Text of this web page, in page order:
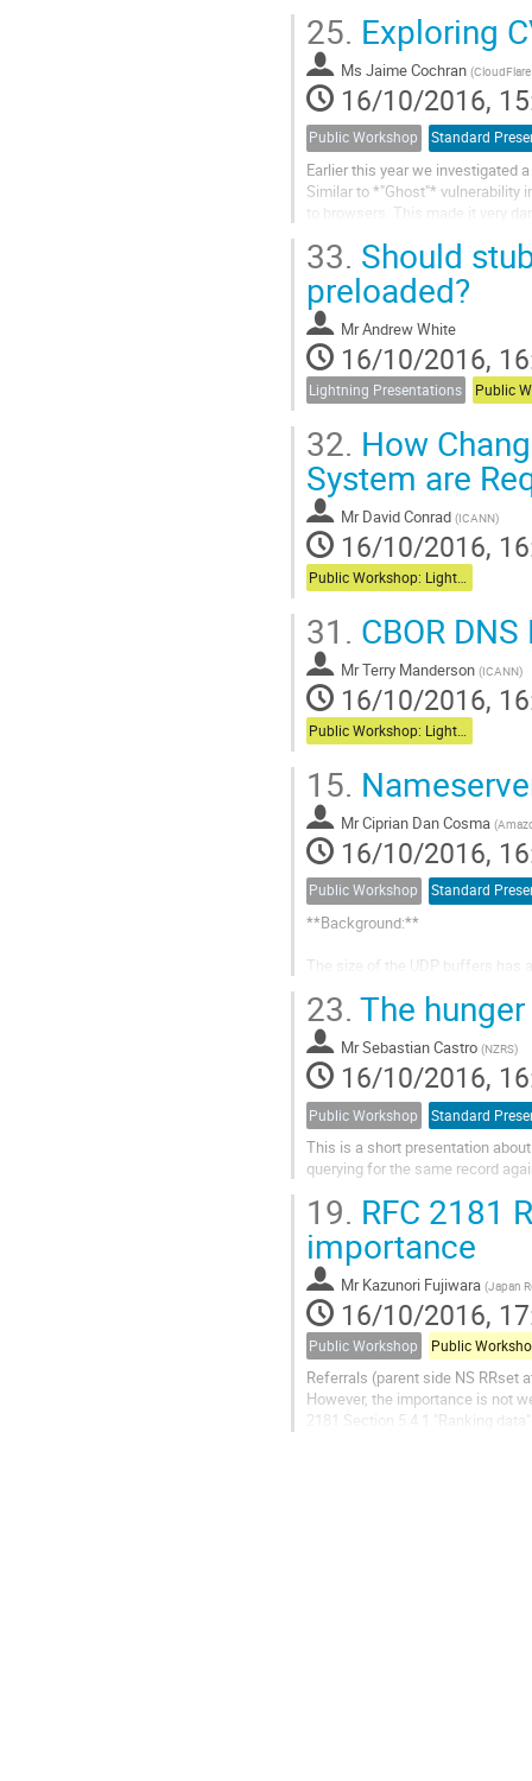
25. Exploring
Ms Jaime Cochran (
16/10/2016,
Public Workshop Standard
Earlier this year we investigated
Similar to *"Ghost"* vulnerability
to browsers. This made it very
33. Should
preloaded?
MrAndrew White
16/10/2016,
Lightning Presentations
32. How
System are
Mr David Conrad (ICANN)
16/10/2016,
31. CBOR
MrTerry Manderson (ICANN)
16/10/2016,
15.
MrCiprian Dan Cosma (
16/10/2016,
Public Workshop Standard
**Background:**
The size of the UDP buffers has
stack implementation, buffer
appropriate value...
23. The
MrSebastian Castro (NZRS)
16/10/2016,
Public Workshop Standard
This is a short presentation
querying for the same record
19. RFC 2181
importance
Mr Kazunori Fujiwara (Japan
16/10/2016,
Public Workshop Public
Referrals (parent side NS RRset
However, the importance is not
2181 Section 5.4.1 "Ranking